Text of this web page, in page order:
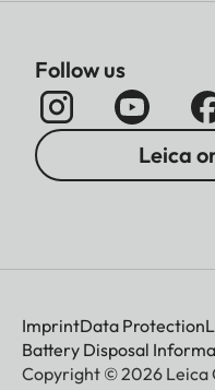
Follow us
Leica
ImprintData Protection
Battery Disposal
Copyright © 2026 Leica